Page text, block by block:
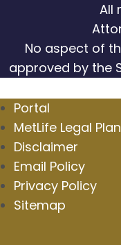
All
No aspect of
approved by the
Portal
MetLife Legal
Disclaimer
Email Policy
Privacy Policy
Sitemap